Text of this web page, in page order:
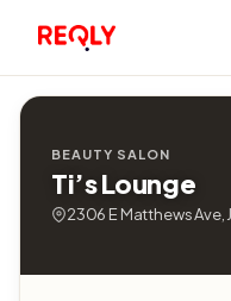
BEAUTY SALON
Ti’s Lounge
2306 E Matthews Ave,